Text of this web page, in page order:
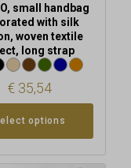
small handbag
with silk
woven textile
long strap
€ 35,54
options